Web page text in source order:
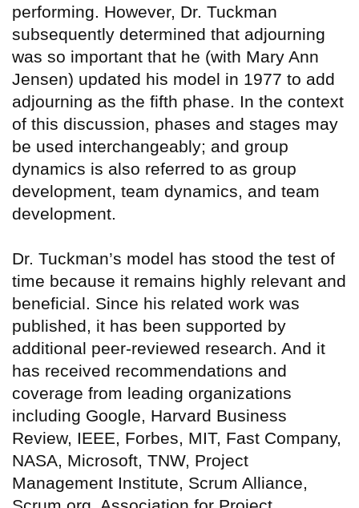
performing. However, Dr. Tuckman
subsequently determined that adjourning
was so important that he (with Mary Ann
Jensen) updated his model in 1977 to add
adjourning as the fifth phase. In the context
of this discussion, phases and stages may
be used interchangeably; and group
dynamics is also referred to as group
development, team dynamics, and team
development.
Dr. Tuckman’s model has stood the test of
time because it remains highly relevant and
beneficial. Since his related work was
published, it has been supported by
additional peer-reviewed research. And it
has received recommendations and
coverage from leading organizations
including Google, Harvard Business
Review, IEEE, Forbes, MIT, Fast Company,
NASA, Microsoft, TNW, Project
Management Institute, Scrum Alliance,